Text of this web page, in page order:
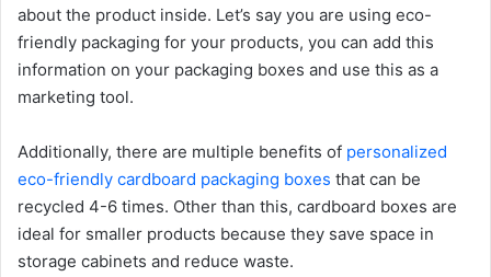
about the product inside. Let’s say you are using eco-
friendly packaging for your products, you can add this
information on your packaging boxes and use this as a
marketing tool.
Additionally, there are multiple benefits of personalized
eco-friendly cardboard packaging boxes that can be
recycled 4-6 times. Other than this, cardboard boxes are
ideal for smaller products because they save space in
storage cabinets and reduce waste.